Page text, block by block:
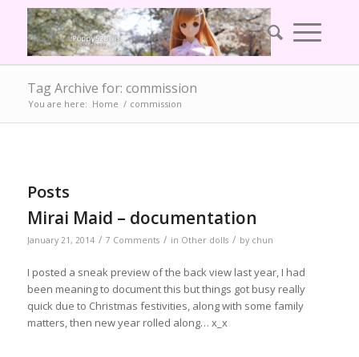
Tag Archive for: commission
You are here: Home / commission
Posts
Mirai Maid – documentation
January 21, 2014 / 7 Comments / in Other dolls / by chun
I posted a sneak preview of the back view last year, I had
been meaning to document this but things got busy really
quick due to Christmas festivities, along with some family
matters, then new year rolled along… x_x